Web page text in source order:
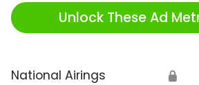
Unlock These Ad
National Airings 🔒